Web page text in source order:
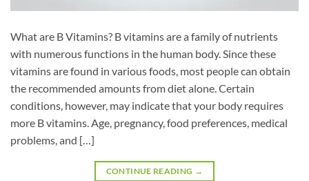
What are B Vitamins? B vitamins are a family of nutrients
with numerous functions in the human body. Since these
vitamins are found in various foods, most people can obtain
the recommended amounts from diet alone. Certain
conditions, however, may indicate that your body requires
more B vitamins. Age, pregnancy, food preferences, medical
problems, and […]
CONTINUE READING →